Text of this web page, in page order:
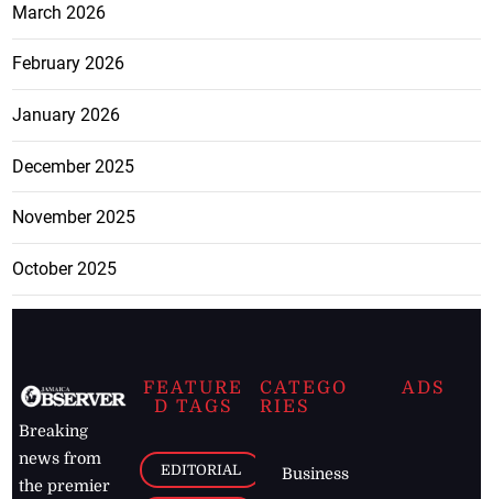
March 2026
February 2026
January 2026
December 2025
November 2025
October 2025
Breaking
news from
the premier
FEATURE
D TAGS
EDITORIAL
CATEGO
RIES
Business
ADS